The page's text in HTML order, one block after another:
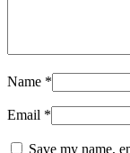
Name *
Email *
Save my name,